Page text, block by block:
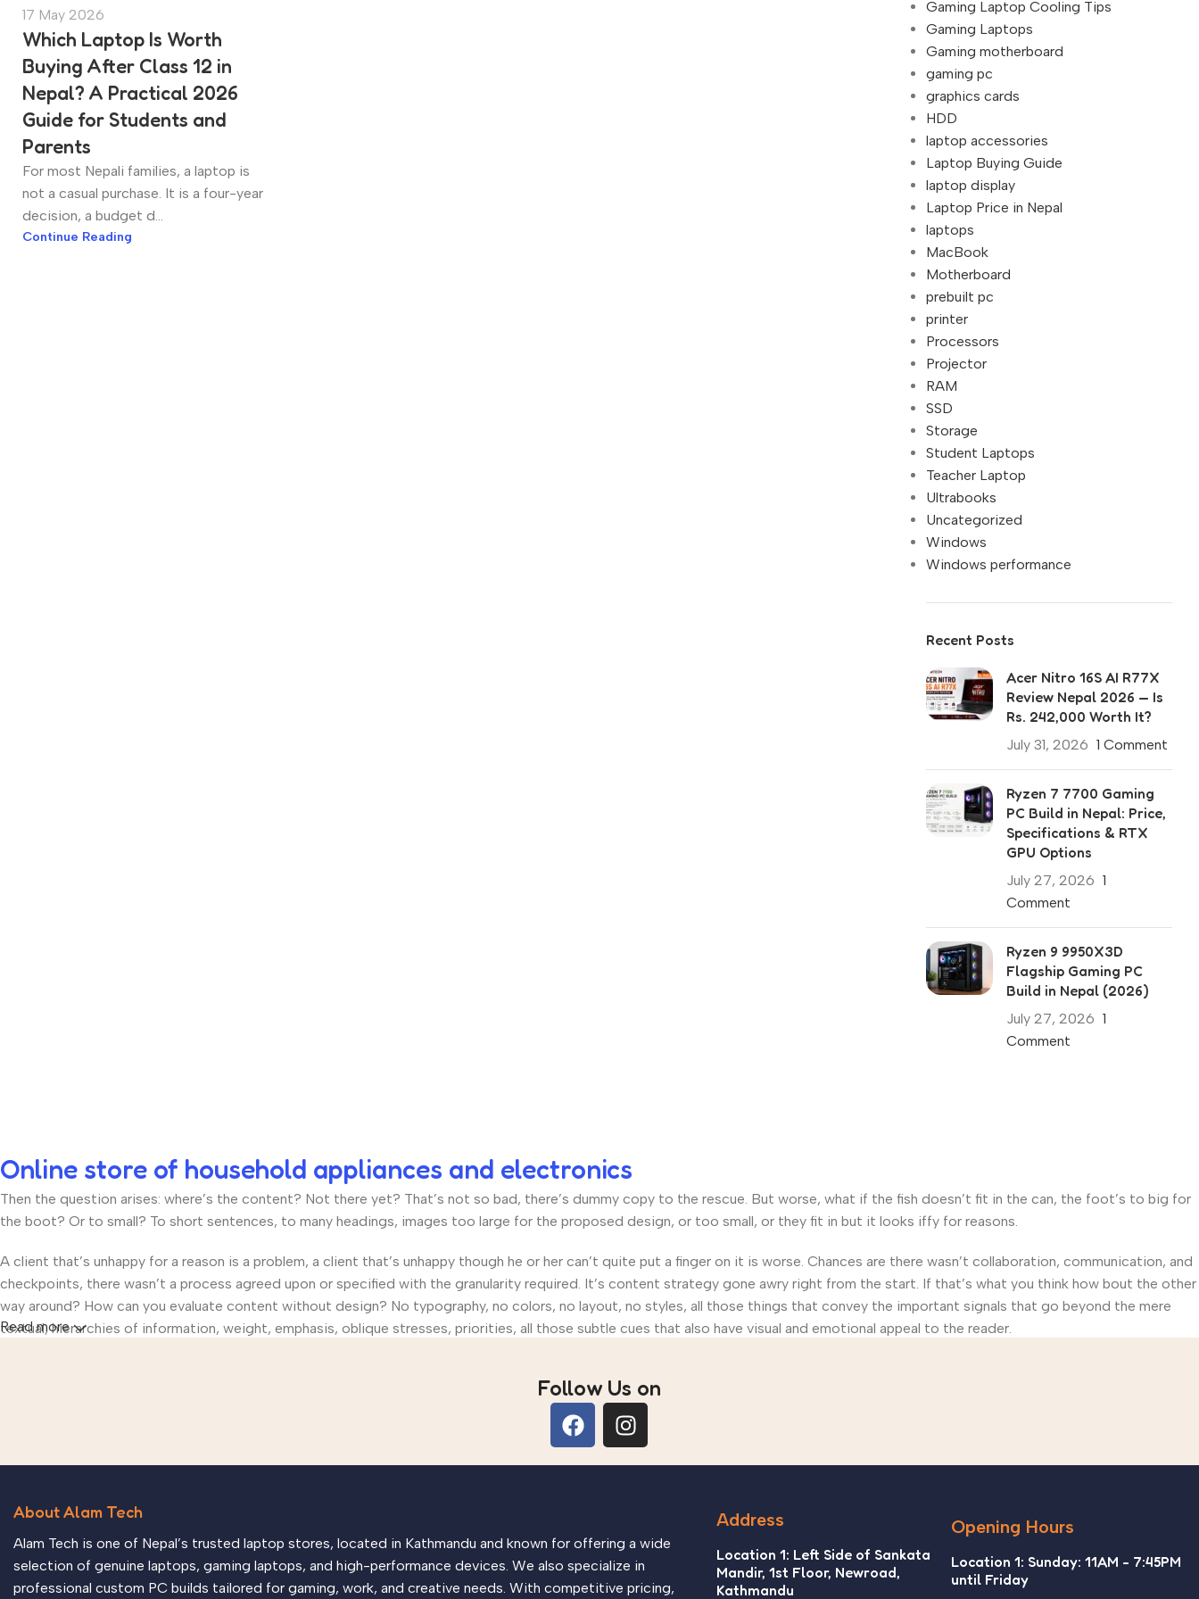
17 May 2026
Which Laptop Is Worth
Buying After Class 12 in
Nepal? A Practical 2026
Guide for Students and
Parents
For most Nepali families, a laptop is
not a casual purchase. It is a four-year
decision, a budget d...
Continue Reading
Gaming Laptop Cooling Tips
Gaming Laptops
Gaming motherboard
gaming pc
graphics cards
HDD
laptop accessories
Laptop Buying Guide
laptop display
Laptop Price in Nepal
laptops
MacBook
Motherboard
prebuilt pc
printer
Processors
Projector
RAM
SSD
Storage
Student Laptops
Teacher Laptop
Ultrabooks
Uncategorized
Windows
Windows performance
Recent Posts
Acer Nitro 16S AI R77X
Review Nepal 2026 — Is
Rs. 242,000 Worth It?
July 31, 2026 1 Comment
Ryzen 7 7700 Gaming
PC Build in Nepal: Price,
Specifications & RTX
GPU Options
July 27, 2026 1
Comment
Ryzen 9 9950X3D
Flagship Gaming PC
Build in Nepal (2026)
July 27, 2026 1
Comment
Online store of household appliances and electronics
Then the question arises: where’s the content? Not there yet? That’s not so bad, there’s dummy copy to the rescue. But worse, what if the fish doesn’t fit in the can, the foot’s to big for
the boot? Or to small? To short sentences, to many headings, images too large for the proposed design, or too small, or they fit in but it looks iffy for reasons.
A client that’s unhappy for a reason is a problem, a client that’s unhappy though he or her can’t quite put a finger on it is worse. Chances are there wasn’t collaboration, communication, and
checkpoints, there wasn’t a process agreed upon or specified with the granularity required. It’s content strategy gone awry right from the start. If that’s what you think how bout the other
way around? How can you evaluate content without design? No typography, no colors, no layout, no styles, all those things that convey the important signals that go beyond the mere
textual, hierarchies of information, weight, emphasis, oblique stresses, priorities, all those subtle cues that also have visual and emotional appeal to the reader.
Read more
Follow Us on
About Alam Tech
Alam Tech is one of Nepal’s trusted laptop stores, located in Kathmandu and known for offering a wide
selection of genuine laptops, gaming laptops, and high-performance devices. We also specialize in
professional custom PC builds tailored for gaming, work, and creative needs. With competitive pricing,
Address
Location 1: Left Side of Sankata
Mandir, 1st Floor, Newroad,
Kathmandu
Opening Hours
Location 1: Sunday: 11AM - 7:45PM
until Friday